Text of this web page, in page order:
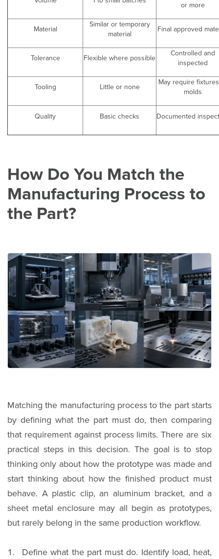
or more
Material
Similar or temporary
material
Final approved
Tolerance Flexible where possible
Controlled and
inspected
Tooling Little or none
May require
molds
Quality Basic checks Documented
How Do You Match the
Manufacturing Process to
the Part?
Matching the manufacturing process to the part starts
by defining what the part must do, then comparing
that requirement against process limits. There are six
practical steps in this decision. The goal is to stop
thinking only about how the prototype was made and
start thinking about how the finished product must
behave. A plastic clip, an aluminum bracket, and a
sheet metal enclosure may all begin as prototypes,
but rarely belong in the same production workflow.
Define what the part must do. Identify load, heat,